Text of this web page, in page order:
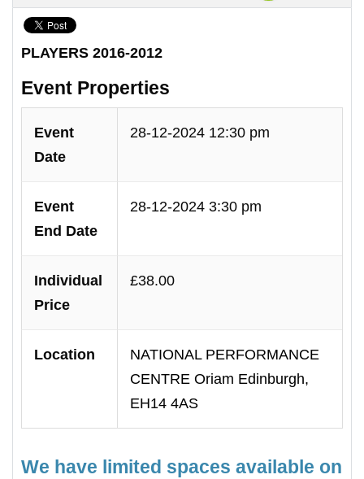
PLAYERS 2016-2012
Event Properties
Event
Date
28-12-2024 12:30 pm
Event
End Date
28-12-2024 3:30 pm
Individual
Price
£38.00
Location
NATIONAL PERFORMANCE
CENTRE Oriam Edinburgh,
EH14 4AS
We have limited spaces available on